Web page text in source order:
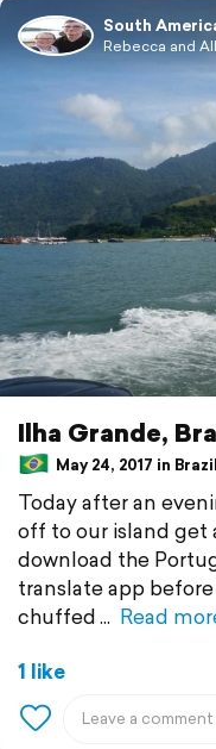
South
Rebecca and
Ilha Grande,
May 24, 2017 in
Today after an
off to our island get
download the
translate app
chuffed
Read
1 like